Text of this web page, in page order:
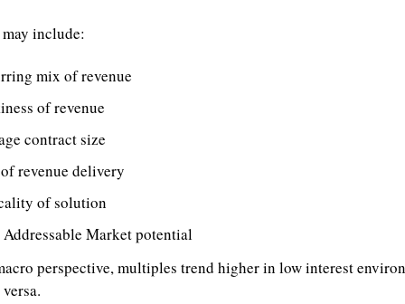
include:
mix of revenue
of revenue
contract size
revenue delivery
of solution
Addressable Market potential
perspective, multiples trend higher in low interest